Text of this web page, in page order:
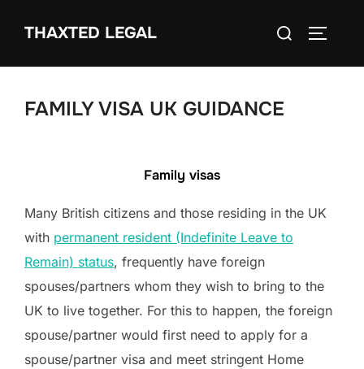
THAXTED LEGAL
Search
FAMILY VISA UK GUIDANCE
Family visas
Many British citizens and those residing in the UK
with permanent resident (Indefinite Leave to
Remain) status, frequently have foreign
spouses/partners whom they wish to bring to the
UK to live together. For this to happen, the foreign
spouse/partner would first need to apply for a
spouse/partner visa and meet stringent Home